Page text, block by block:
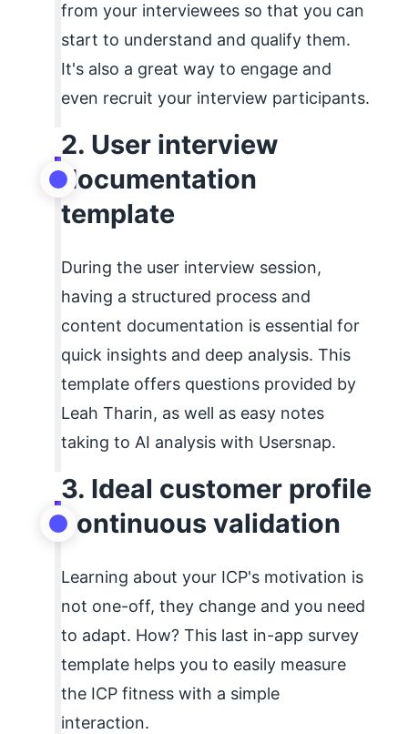
from your interviewees so that you can
start to understand and qualify them.
It's also a great way to engage and
even recruit your interview participants.
2. User interview
documentation
template
During the user interview session,
having a structured process and
content documentation is essential for
quick insights and deep analysis. This
template offers questions provided by
Leah Tharin, as well as easy notes
taking to AI analysis with Usersnap.
3. Ideal customer profile
continuous validation
Learning about your ICP's motivation is
not one-off, they change and you need
to adapt. How? This last in-app survey
template helps you to easily measure
the ICP fitness with a simple
interaction.